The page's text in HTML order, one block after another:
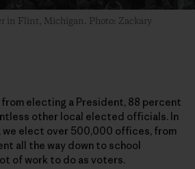
in Flint, Michigan. Photo: Zackary
from electing a President, 88 percent
other local elected officials. In
we elect over 500,000 offices, from
all the way down to school
of work to do as voters.